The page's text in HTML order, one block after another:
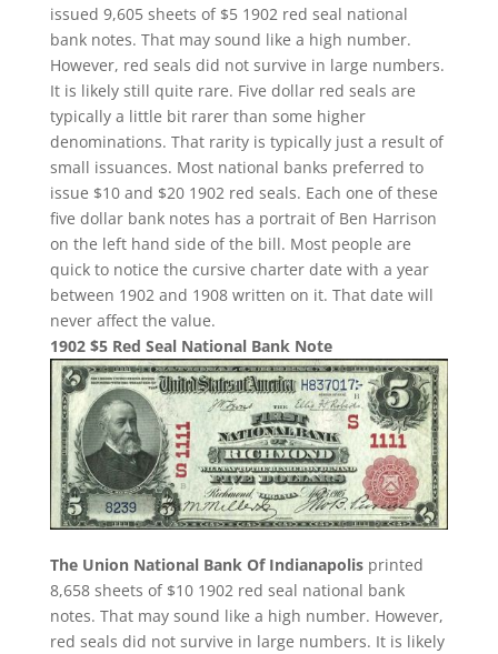
issued 9,605 sheets of $5 1902 red seal national
bank notes. That may sound like a high number.
However, red seals did not survive in large numbers.
It is likely still quite rare. Five dollar red seals are
typically a little bit rarer than some higher
denominations. That rarity is typically just a result of
small issuances. Most national banks preferred to
issue $10 and $20 1902 red seals. Each one of these
five dollar bank notes has a portrait of Ben Harrison
on the left hand side of the bill. Most people are
quick to notice the cursive charter date with a year
between 1902 and 1908 written on it. That date will
never affect the value.
1902 $5 Red Seal National Bank Note
The Union National Bank Of Indianapolisprinted
8,658 sheets of $10 1902 red seal national bank
notes. That may sound like a high number. However,
red seals did not survive in large numbers. It is likely